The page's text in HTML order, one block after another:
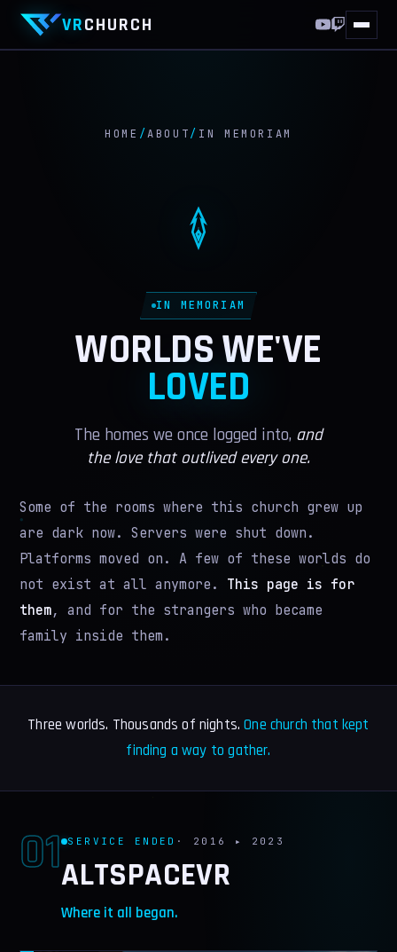
VRCHURCH
WIKI
IN MEMORIAM
MERCH
BELIEFS
HOME /ABOUT/ IN MEMORIAM
IN MEMORIAM
WORLDS WE'VE
LOVED
The homes we once logged into, and
the love that outlived every one.
Some of the rooms where this church grew up
are dark now. Servers were shut down.
Platforms moved on. A few of these worlds do
not exist at all anymore. This page is for
them, and for the strangers who became
family inside them.
Three worlds. Thousands of nights.One church that kept
finding a way to gather.
01 SERVICE ENDED · 2016 ▸ 2023
ALTSPACEVR
Where it all began.